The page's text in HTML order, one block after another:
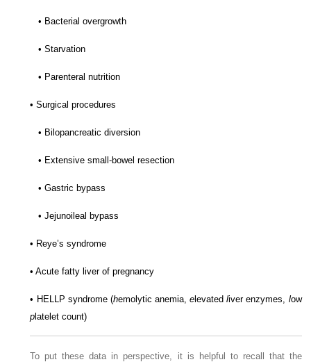
• Bacterial overgrowth
• Starvation
• Parenteral nutrition
• Surgical procedures
• Bilopancreatic diversion
• Extensive small-bowel resection
• Gastric bypass
• Jejunoileal bypass
• Reye’s syndrome
• Acute fatty liver of pregnancy
• HELLP syndrome (hemolytic anemia,e levatedliver enzymes, low
p latelet count)
To put these data in perspective, it is helpful to recall that the